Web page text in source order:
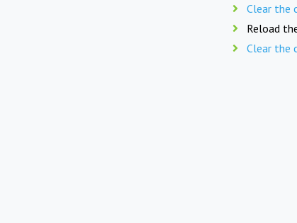
Clear the
Reload
Clear the